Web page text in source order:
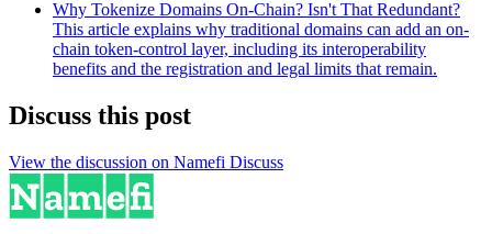
Why Tokenize Domains On-Chain? Isn't That Redundant?
This article explains why traditional domains can add an on-
chain token-control layer, including its interoperability
benefits and the registration and legal limits that remain.
Discuss this post
View the discussion on Namefi Discuss